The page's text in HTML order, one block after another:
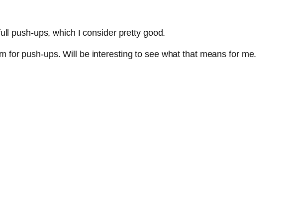
push-ups, which I consider pretty good.
for push-ups. Will be interesting to see what that means for me.